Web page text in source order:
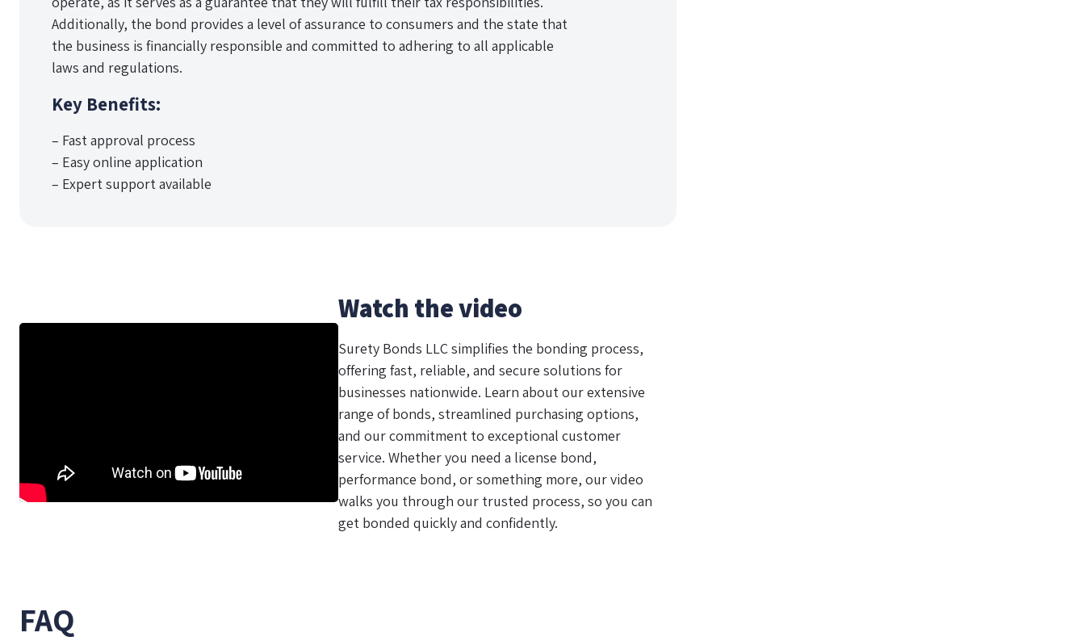
Additionally, the bond provides a level of assurance to consumers and the state that
the business is financially responsible and committed to adhering to all applicable
laws and regulations.
Key Benefits:
– Fast approval process
– Easy online application
– Expert support available
Watch the video
Surety Bonds LLC simplifies the bonding process,
offering fast, reliable, and secure solutions for
businesses nationwide. Learn about our extensive
range of bonds, streamlined purchasing options,
and our commitment to exceptional customer
service. Whether you need a license bond,
performance bond, or something more, our video
walks you through our trusted process, so you can
get bonded quickly and confidently.
FAQ